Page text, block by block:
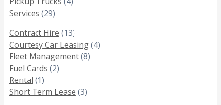
Services (29)
Contract Hire (13)
Courtesy Car Leasing(4)
Fleet Management(8)
Fuel Cards (2)
Rental (1)
Short Term Lease (3)